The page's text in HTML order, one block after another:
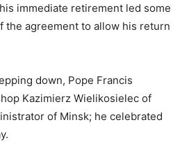
immediate retirement led some
the agreement to allow his return
down, Pope Francis
Kazimierz Wielikosielec of
of Minsk; he celebrated